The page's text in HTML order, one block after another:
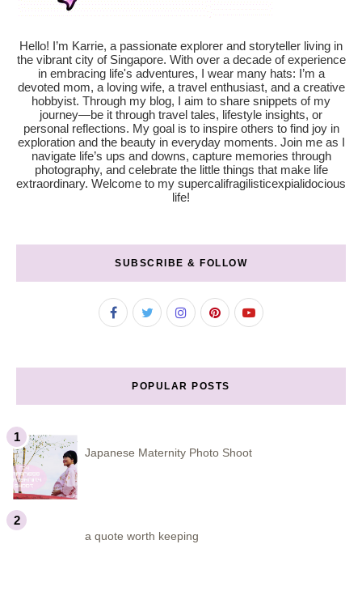
Hello! I’m Karrie, a passionate explorer and storyteller living in
the vibrant city of Singapore. With over a decade of experience
in embracing life's adventures, I wear many hats: I’m a
devoted mom, a loving wife, a travel enthusiast, and a creative
hobbyist. Through my blog, I aim to share snippets of my
journey—be it through travel tales, lifestyle insights, or
personal reflections. My goal is to inspire others to find joy in
exploration and the beauty in everyday moments. Join me as I
navigate life’s ups and downs, capture memories through
photography, and celebrate the little things that make life
extraordinary. Welcome to my supercalifragilisticexpialidocious
life!
SUBSCRIBE & FOLLOW
POPULAR POSTS
Japanese Maternity Photo Shoot
a quote worth keeping